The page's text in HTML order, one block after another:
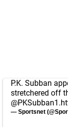
P.K. Subban
stretchered off
@PKSubban1 .
— Sportsnet